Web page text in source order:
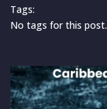
Tags:
No tags for this post.